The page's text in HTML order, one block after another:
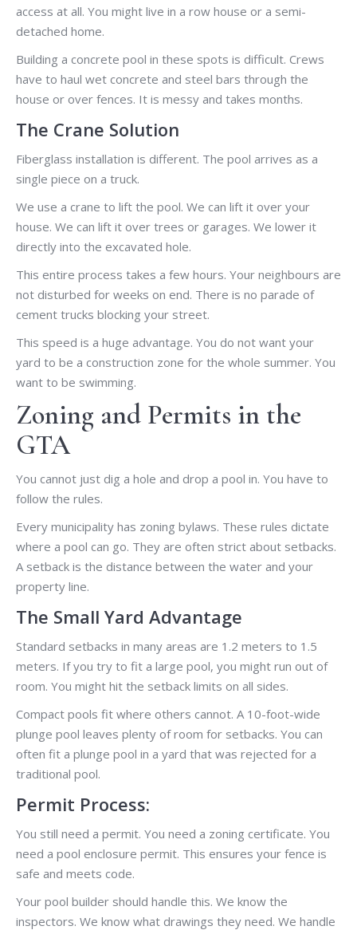
access at all. You might live in a row house or a semi-
detached home.
Building a concrete pool in these spots is difficult. Crews
have to haul wet concrete and steel bars through the
house or over fences. It is messy and takes months.
The Crane Solution
Fiberglass installation is different. The pool arrives as a
single piece on a truck.
We use a crane to lift the pool. We can lift it over your
house. We can lift it over trees or garages. We lower it
directly into the excavated hole.
This entire process takes a few hours. Your neighbours are
not disturbed for weeks on end. There is no parade of
cement trucks blocking your street.
This speed is a huge advantage. You do not want your
yard to be a construction zone for the whole summer. You
want to be swimming.
Zoning and Permits in the
GTA
You cannot just dig a hole and drop a pool in. You have to
follow the rules.
Every municipality has zoning bylaws. These rules dictate
where a pool can go. They are often strict about setbacks.
A setback is the distance between the water and your
property line.
The Small Yard Advantage
Standard setbacks in many areas are 1.2 meters to 1.5
meters. If you try to fit a large pool, you might run out of
room. You might hit the setback limits on all sides.
Compact pools fit where others cannot. A 10-foot-wide
plunge pool leaves plenty of room for setbacks. You can
often fit a plunge pool in a yard that was rejected for a
traditional pool.
Permit Process:
You still need a permit. You need a zoning certificate. You
need a pool enclosure permit. This ensures your fence is
safe and meets code.
Your pool builder should handle this. We know the
inspectors. We know what drawings they need. We handle